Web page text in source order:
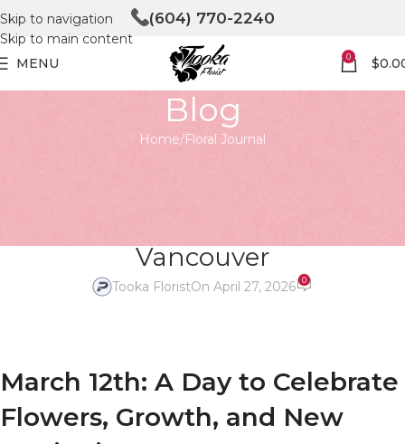
Skip to navigation
Skip to main content
(604) 770-2240
MENU 0 $
Blog
Home Floral Journal
Vancouver
Tooka FloristOn April 27, 2026 0
March 12th: A Day to Celebrate
Flowers, Growth, and New